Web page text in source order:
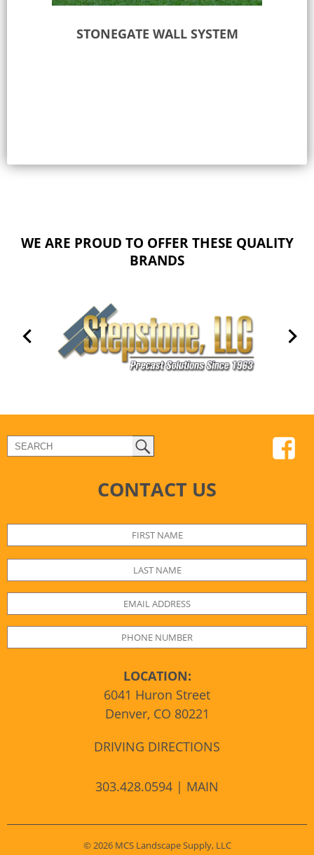
STONEGATE WALL SYSTEM
WE ARE PROUD TO OFFER THESE QUALITY
BRANDS
CONTACT US
LOCATION:
6041 Huron Street
Denver, CO 80221
DRIVING DIRECTIONS
303.428.0594 | MAIN
© 2026 MCS Landscape Supply, LLC